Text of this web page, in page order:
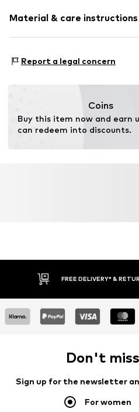
Soft feel
Item no. 8697641575862
Material & care instructions
Country of origin: Turkey
Report a legal concern
Coins
Buy this item now and earn
can redeem into discounts.
FREE DELIVERY* &
Don't
Sign up for the newsletter
For women